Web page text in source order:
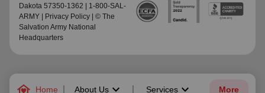
Home About Us Services More
Dakota 57350-1362 | 1-800-SAL-
ARMY |
Privacy Policy | © The
Salvation Army National
Headquarters